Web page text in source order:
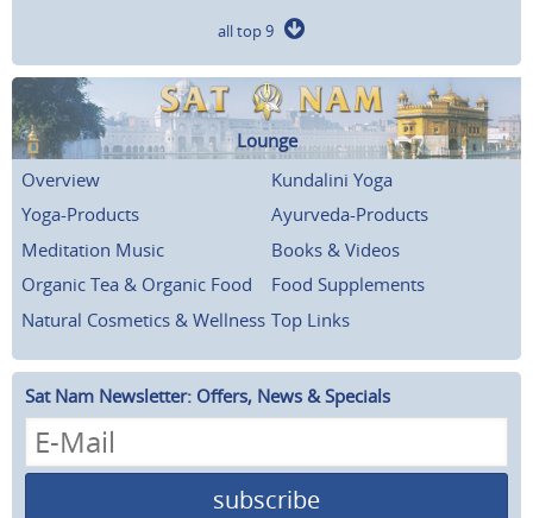
all top 9
Lounge
Overview
Kundalini Yoga
Yoga-Products
Ayurveda-Products
Meditation Music
Books & Videos
Organic Tea & Organic Food
Food Supplements
Natural Cosmetics & Wellness Top Links
Sat Nam Newsletter: Offers, News & Specials
subscribe